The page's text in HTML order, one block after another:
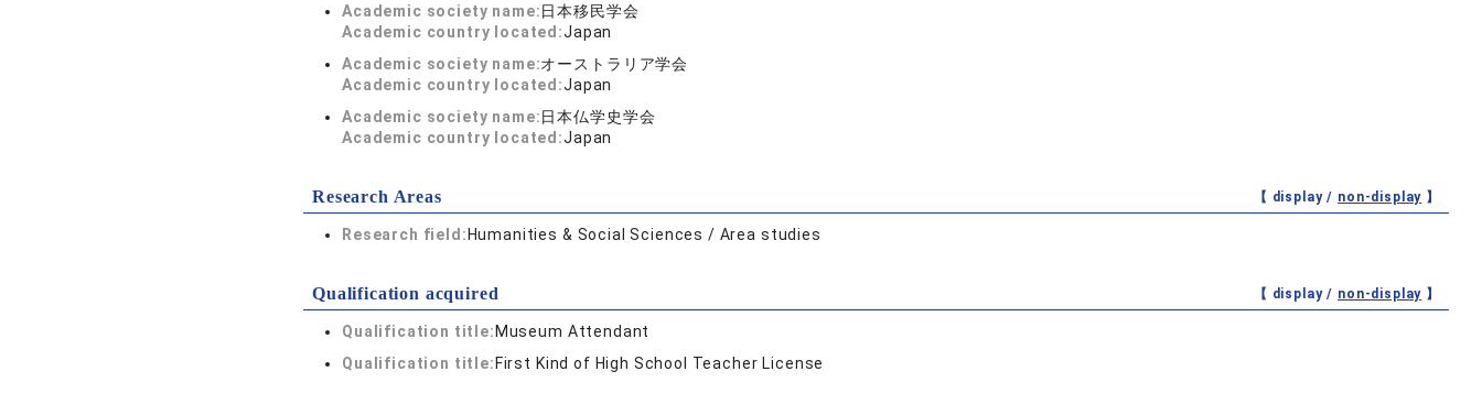
Academic society name:日本移民学会
Academic country located:Japan
Academic society name:オーストラリア学会
Academic country located:Japan
Academic society name:日本仏学史学会
Academic country located:Japan
Research Areas 【 display / non-display 】
Research field: Humanities & Social Sciences / Area studies
Qualification acquired 【 display / non-display 】
Qualification title: Museum Attendant
Qualification title: First Kind of High School Teacher License